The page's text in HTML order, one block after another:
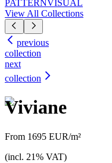
PATTERNVISUAL
View All Collections
previous
collection
next
collection
Viviane
From 1695 EUR/m²
(incl. 21% VAT)